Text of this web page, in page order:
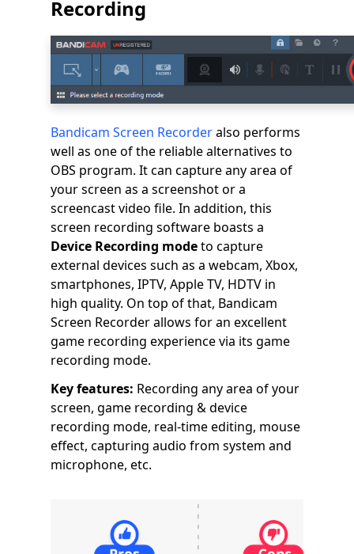
Recording
Bandicam Screen Recorderalso performs
well as one of the reliable alternatives to
OBS program. It can capture any area of
your screen as a screenshot or a
screencast video file. In addition, this
screen recording software boasts a
Device Recording modeto capture
external devices such as a webcam, Xbox,
smartphones, IPTV, Apple TV, HDTV in
high quality. On top of that, Bandicam
Screen Recorder allows for an excellent
game recording experience via its game
recording mode.
Key features: Recording any area of your
screen, game recording & device
recording mode, real-time editing, mouse
effect, capturing audio from system and
microphone, etc.